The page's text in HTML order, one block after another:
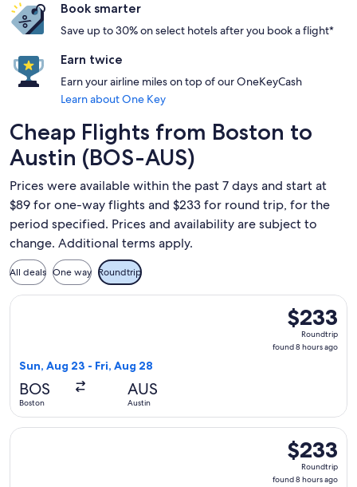
Book smarter
Save up to 30% on select hotels after you book a flight*
Earn twice
Earn your airline miles on top of our OneKeyCash
Learn about One Key
Cheap Flights from Boston to
Austin (BOS-AUS)
Prices were available within the past 7 days and start at
$89 for one-way flights and $233 for round trip, for the
period specified. Prices and availability are subject to
change. Additional terms apply.
All deals One way Roundtrip
$233
Roundtrip,
found
$233
Roundtrip
found 8 hours ago
Sun, Aug 23 - Fri, Aug 28
BOS
Boston
AUS
Austin
Select Frontier Airlines flight, departing Sun, Aug 23 from
$233
Roundtrip,
found
$233
Roundtrip
found 8 hours ago
Select Frontier Airlines flight, departing Thu, Sep 3 from